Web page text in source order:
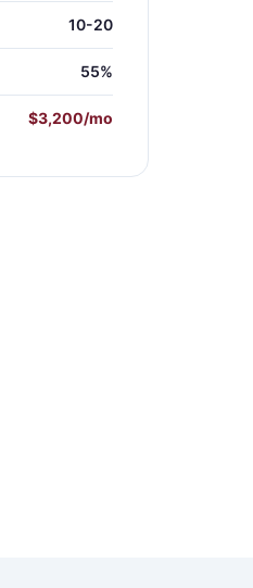
10-20
55%
$3,200/mo